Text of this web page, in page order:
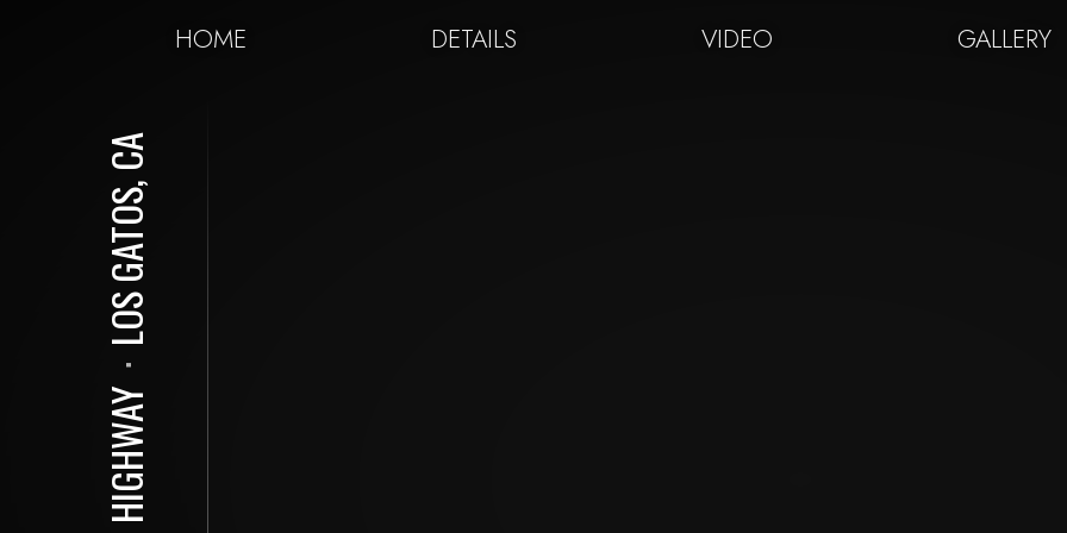
HOME DETAILS VIDEO GALLERY
⋅
LOS GATOS, CA